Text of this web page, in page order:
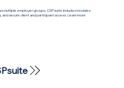
multiple employer groups. CSPsuite includes modules
and secure client and participant access. Learn more